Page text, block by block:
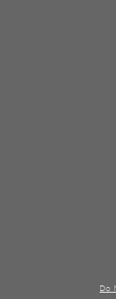
Do